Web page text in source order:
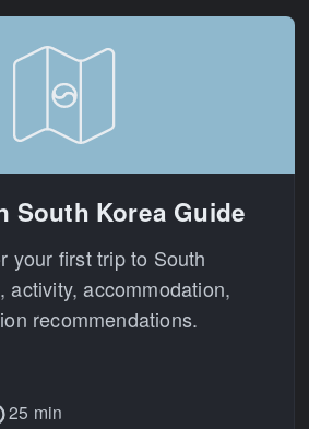
South Korea Guide
your first trip to South
activity, accommodation,
recommendations.
25 min